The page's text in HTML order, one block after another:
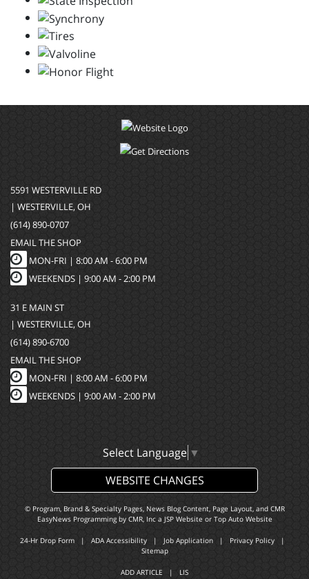
5591 WESTERVILLE RD
| WESTERVILLE, OH
(614) 890-0707
EMAIL THE SHOP
MON-FRI | 8:00 AM - 6:00 PM
WEEKENDS | 9:00 AM - 2:00 PM
31 E MAIN ST
| WESTERVILLE, OH
(614) 890-6700
EMAIL THE SHOP
MON-FRI | 8:00 AM - 6:00 PM
WEEKENDS | 9:00 AM - 2:00 PM
Select Language ▼
WEBSITE CHANGES
© Program, Brand & Specialty Pages, News Blog Content, Page Layout, and CMR
EasyNews Programming by CMR, Inca JSP Website or Top Auto Website
24-Hr Drop Form | ADA Accessibility | Job Application | Privacy Policy |
Sitemap
ADD ARTICLE | LIS